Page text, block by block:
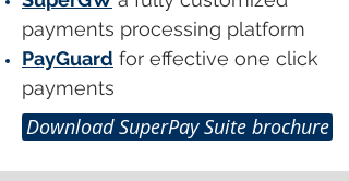
payments processing platform
PayGuard for effective one click
payments
Download SuperPay Suite brochure